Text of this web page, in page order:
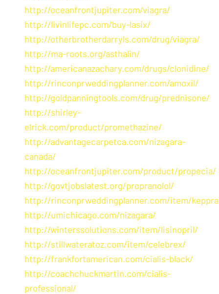
http://oceanfrontjupiter.com/viagra/
http://livinlifepc.com/buy-lasix/
http://otherbrotherdarryls.com/drug/viagra/
http://ma-roots.org/asthalin/
http://americanazachary.com/drugs/clonidine/
http://rinconprweddingplanner.com/amoxil/
http://goldpanningtools.com/drug/prednisone/
http://shirley-
elrick.com/product/promethazine/
http://advantagecarpetca.com/nizagara-
canada/
http://oceanfrontjupiter.com/product/propecia/
http://govtjobslatest.org/propranolol/
http://rinconprweddingplanner.com/item/
http://umichicago.com/nizagara/
http://winterssolutions.com/item/lisinopril/
http://stillwateratoz.com/item/celebrex/
http://frankfortamerican.com/cialis-black/
http://coachchuckmartin.com/cialis-
professional/